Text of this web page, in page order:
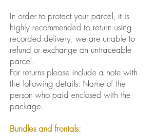
In order to protect your parcel, it is
highly recommended to return using
recorded delivery, we are unable to
refund or exchange an untraceable
parcel.
For returns please include a note with
the following details: Name of the
person who paid enclosed with the
package.
Bundles and frontals: